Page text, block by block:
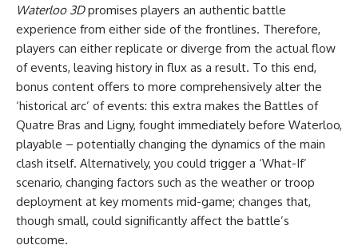
Waterloo 3Dpromises players an authentic battle
experience from either side of the frontlines. Therefore,
players can either replicate or diverge from the actual flow
of events, leaving history in flux as a result. To this end,
bonus content offers to more comprehensively alter the
‘historical arc’ of events: this extra makes the Battles of
Quatre Bras and Ligny, fought immediately before Waterloo,
playable – potentially changing the dynamics of the main
clash itself. Alternatively, you could trigger a ‘What-If’
scenario, changing factors such as the weather or troop
deployment at key moments mid-game; changes that,
though small, could significantly affect the battle’s
outcome.